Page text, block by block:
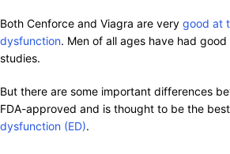
Both Cenforce and Viagra are very good at
dysfunction. Men of all ages have had
studies.
But there are some important differences
FDA-approved and is thought to be the
dysfunction (ED).